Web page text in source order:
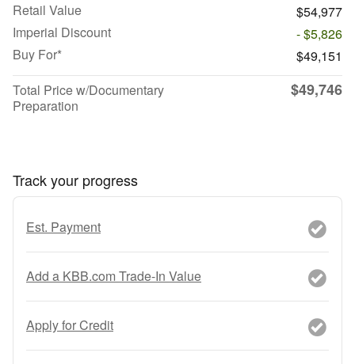
Retail Value
$54,977
Imperial Discount
- $5,826
Buy For*
$49,151
Total Price w/Documentary
Preparation
$49,746
Track your progress
Est. Payment
Add a KBB.com Trade-In Value
Apply for Credit